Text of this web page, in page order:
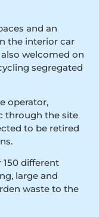
and an
the interior car
welcomed on
segregated
operator,
through the site
to be retired
different
large and
waste to the